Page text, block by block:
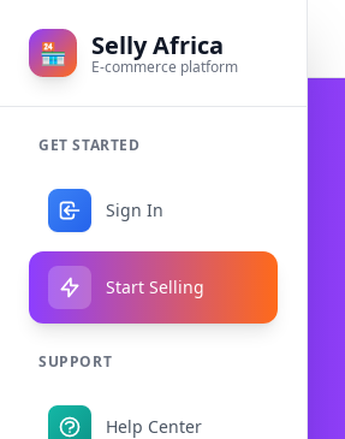
🏪 Selly Africa
E-commerce platform
GET STARTED
Sign In
Start Selling
SUPPORT
Help Center